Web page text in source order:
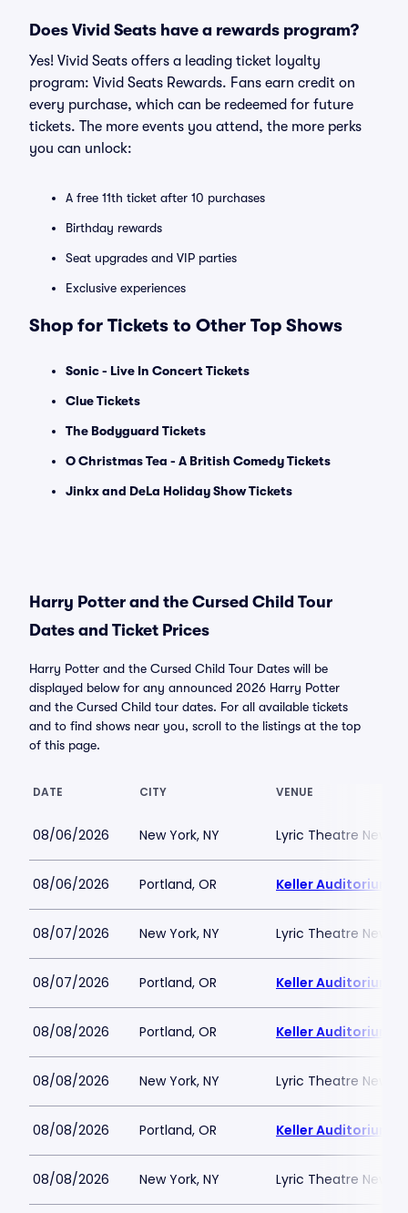
Does Vivid Seats have a rewards program?
Yes! Vivid Seats offers a leading ticket loyalty
program: Vivid Seats Rewards. Fans earn credit on
every purchase, which can be redeemed for future
tickets. The more events you attend, the more perks
you can unlock:
A free 11th ticket after 10 purchases
Birthday rewards
Seat upgrades and VIP parties
Exclusive experiences
Shop for Tickets to Other Top Shows
Sonic - Live In Concert Tickets
Clue Tickets
The Bodyguard Tickets
O Christmas Tea - A British Comedy Tickets
Jinkx and DeLa Holiday Show Tickets
Harry Potter and the Cursed Child Tour
Dates and Ticket Prices
Harry Potter and the Cursed Child Tour Dates will be
displayed below for any announced 2026 Harry Potter
and the Cursed Child tour dates. For all available tickets
and to find shows near you, scroll to the listings at the top
of this page.
DATE CITY VENUE
08/06/2026 New York, NY Lyric Theatre New
08/06/2026 Portland, OR Keller Auditorium
08/07/2026 New York, NY Lyric Theatre New
08/07/2026 Portland, OR Keller Auditorium
08/08/2026 Portland, OR Keller Auditorium
08/08/2026 New York, NY Lyric Theatre New
08/08/2026 Portland, OR Keller Auditorium
08/08/2026 New York, NY Lyric Theatre New